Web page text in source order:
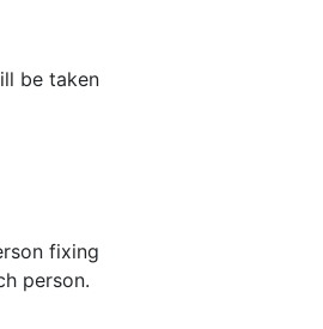
be taken
fixing
person.